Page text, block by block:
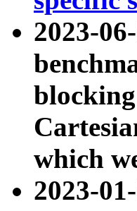
2023-
which
2023-